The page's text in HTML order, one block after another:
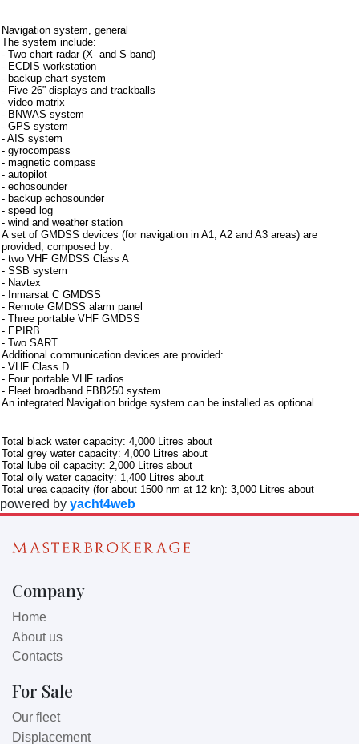
Navigation system, general
The system include:
- Two chart radar (X- and S-band)
- ECDIS workstation
- backup chart system
- Five 26” displays and trackballs
- video matrix
- BNWAS system
- GPS system
- AIS system
- gyrocompass
- magnetic compass
- autopilot
- echosounder
- backup echosounder
- speed log
- wind and weather station
A set of GMDSS devices (for navigation in A1, A2 and A3 areas) are
provided, composed by:
- two VHF GMDSS Class A
- SSB system
- Navtex
- Inmarsat C GMDSS
- Remote GMDSS alarm panel
- Three portable VHF GMDSS
- EPIRB
- Two SART
Additional communication devices are provided:
- VHF Class D
- Four portable VHF radios
- Fleet broadband FBB250 system
An integrated Navigation bridge system can be installed as optional.
Total black water capacity: 4,000 Litres about
Total grey water capacity: 4,000 Litres about
Total lube oil capacity: 2,000 Litres about
Total oily water capacity: 1,400 Litres about
Total urea capacity (for about 1500 nm at 12 kn): 3,000 Litres about
powered by yacht4web
Company
Home
About us
Contacts
For Sale
Our fleet
Displacement